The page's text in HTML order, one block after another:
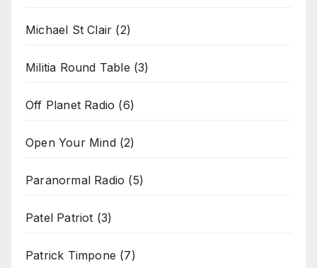
Michael St Clair (2)
Militia Round Table (3)
Off Planet Radio (6)
Open Your Mind(2)
Paranormal Radio (5)
Patel Patriot (3)
Patrick Timpone (7)